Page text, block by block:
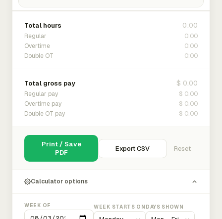
Total hours 0:00
Regular 0:00
Overtime 0:00
Double OT 0:00
Total gross pay $ 0.00
Regular pay $ 0.00
Overtime pay $ 0.00
Double OT pay $ 0.00
Print / Save
PDF
Export CSV Reset
Calculator options
WEEK OF WEEK STARTS ON DAYS SHOWN